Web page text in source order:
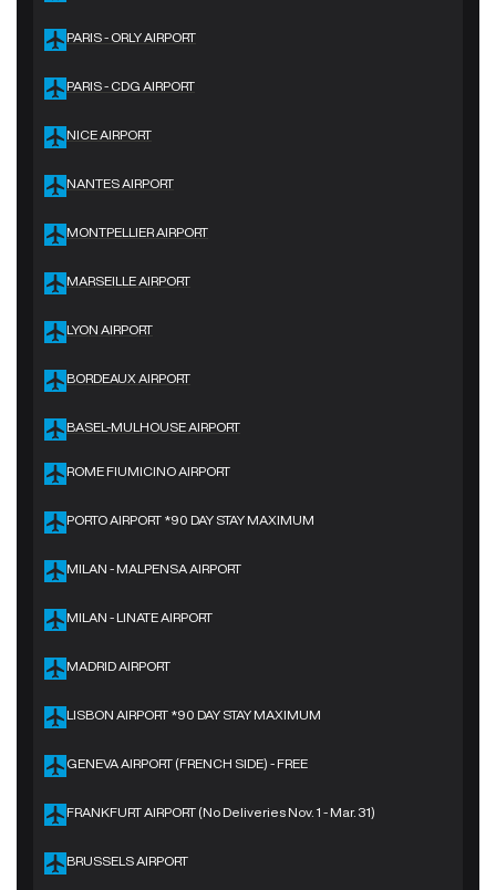
PARIS - ORLY AIRPORT
PARIS - CDG AIRPORT
NICE AIRPORT
NANTES AIRPORT
MONTPELLIER AIRPORT
MARSEILLE AIRPORT
LYON AIRPORT
BORDEAUX AIRPORT
BASEL-MULHOUSE AIRPORT
ROME FIUMICINO AIRPORT
PORTO AIRPORT *90 DAY STAY MAXIMUM
MILAN - MALPENSA AIRPORT
MILAN - LINATE AIRPORT
MADRID AIRPORT
LISBON AIRPORT *90 DAY STAY MAXIMUM
GENEVA AIRPORT (FRENCH SIDE) - FREE
FRANKFURT AIRPORT (No Deliveries Nov. 1 - Mar. 31)
BRUSSELS AIRPORT